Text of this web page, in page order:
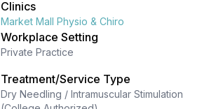
Clinics
Market Mall Physio & Chiro
Workplace Setting
Private Practice
Treatment/Service Type
Dry Needling / Intramuscular Stimulation